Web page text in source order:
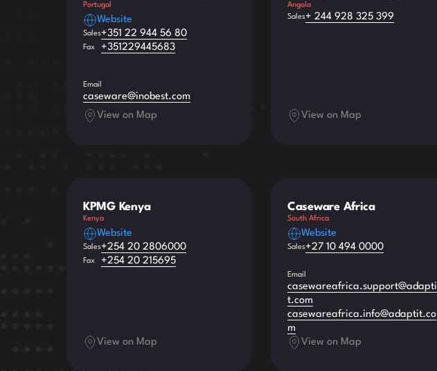
Portugal
Website
Sales+351 22 944 56 80
Fax +351229445683
Email
caseware@inobest.com
View on Map
Angola
Sales+ 244 928 325 399
View on Map
KPMG Kenya
Kenya
Website
Sales+254 20 2806000
Fax +254 20 215695
View on Map
Caseware Africa
South Africa
Website
Sales+27 10 494 0000
Email
casewareafrica.support@adapti
t.com
casewareafrica.info@adaptit.co
m
View on Map